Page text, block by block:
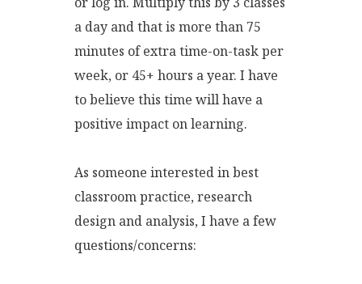
a day and that is more than 75
minutes of extra time-on-task per
week, or 45+ hours a year. I have
to believe this time will have a
positive impact on learning.
As someone interested in best
classroom practice, research
design and analysis, I have a few
questions/concerns: